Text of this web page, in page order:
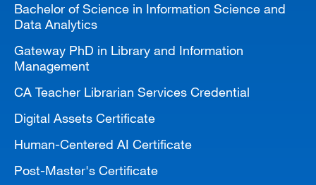
Bachelor of Science in Information Science and
Data Analytics
Gateway PhD in Library and Information
Management
CA Teacher Librarian Services Credential
Digital Assets Certificate
Human-Centered AI Certificate
Post-Master's Certificate